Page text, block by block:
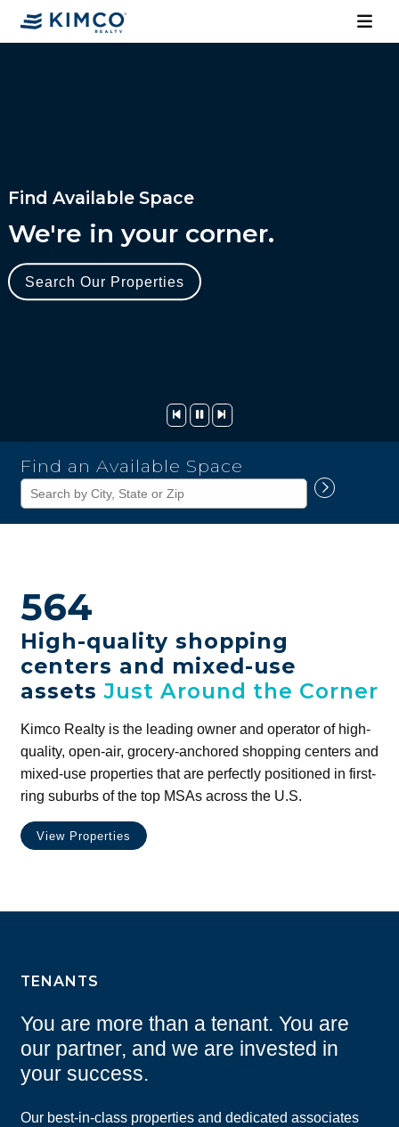
Find Available Space
We're in your corner.
Search Our Properties
Kimco
Realty
Corporation
Find an Available Space
564
High-quality shopping
centers and mixed-use
assetsJust Around the Corner
Kimco Realty is the leading owner and operator of high-
quality, open-air, grocery-anchored shopping centers and
mixed-use properties that are perfectly positioned in first-
ring suburbs of the top MSAs across the U.S.
View Properties
TENANTS
You are more than a tenant. You are
our partner, and we are invested in
your success.
Our best-in-class properties and dedicated associates